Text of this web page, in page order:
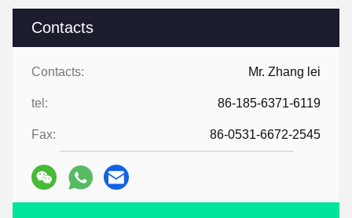
Contacts
Contacts: Mr. Zhang lei
tel: 86-185-6371-6119
Fax: 86-0531-6672-2545